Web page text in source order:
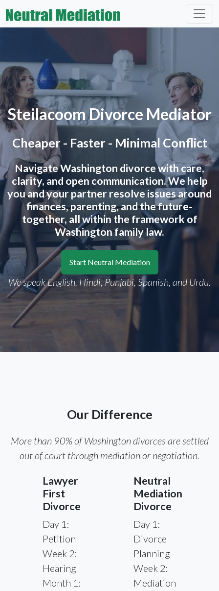
Steilacoom Divorce Mediator
Cheaper - Faster - Minimal Conflict
Navigate Washington divorce with care,
clarity, and open communication. We help
you and your partner resolve issues around
finances, parenting, and the future-
together, all within the framework of
Washington family law.
Start Neutral Mediation
We speak English, Hindi, Punjabi, Spanish, and Urdu.
Our Difference
More than 90% of Washington divorces are settled
out of court through mediation or negotiation.
Lawyer
First
Divorce
Day 1:
Petition
Week 2:
Hearing
Month 1:
Neutral
Mediation
Divorce
Day 1:
Divorce
Planning
Week 2:
Mediation